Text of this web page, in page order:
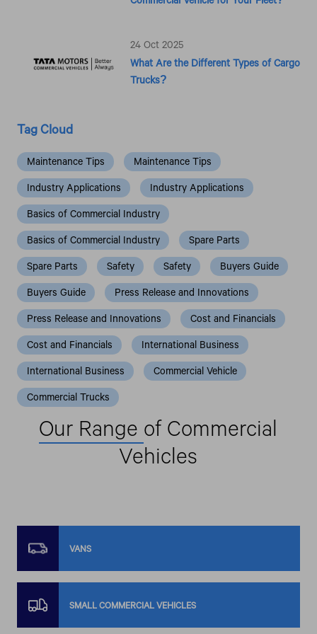
24 Oct 2025
What Are the Different Types of Cargo
Trucks?
Tag Cloud
Maintenance Tips
Maintenance Tips
Industry Applications
Industry Applications
Basics of Commercial Industry
Basics of Commercial Industry
Spare Parts
Spare Parts
Safety Safety
Buyers Guide
Buyers Guide
Press Release and Innovations
Press Release and Innovations
Cost and Financials
Cost and Financials
International Business
International Business
Commercial Vehicle
Commercial Trucks
Our Range of Commercial
Vehicles
VANS
SMALL COMMERCIAL VEHICLES